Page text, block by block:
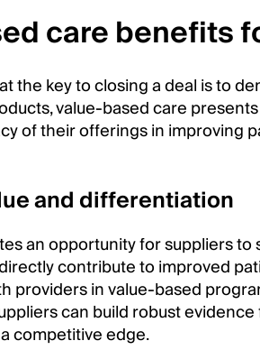
care benefits
the key to closing a deal is to
value-based care
of their offerings in improving
and differentiation
an opportunity for suppliers to
contribute to improved
providers in value-based
can build robust
competitive edge.